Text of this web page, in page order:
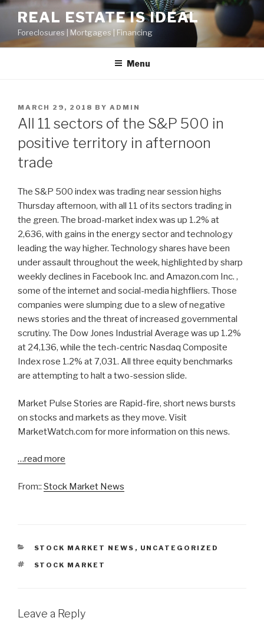
Skip
content
REAL ESTATE IS IDEAL
Foreclosures | Mortgages | Financing
Menu
POSTED
ON
MARCH 29, 2018 BY ADMIN
All 11 sectors of the S&P 500 in
positive territory in afternoon
trade
The S&P 500 index was trading near session highs
Thursday afternoon, with all 11 of its sectors trading in
the green. The broad-market index was up 1.2% at
2,636, with gains in the energy sector and technology
leading the way higher. Technology shares have been
under assault throughout the week, highlighted by sharp
weekly declines in Facebook Inc. and Amazon.com Inc. ,
some of the internet and social-media highfliers. Those
companies were slumping due to a slew of negative
news stories and the threat of increased governmental
scrutiny. The Dow Jones Industrial Average was up 1.2%
at 24,136, while the tech-centric Nasdaq Composite
Index rose 1.2% at 7,031. All three equity benchmarks
are attempting to halt a two-session slide.
Market Pulse Stories are Rapid-fire, short news bursts
on stocks and markets as they move. Visit
MarketWatch.com for more information on this news.
…read more
From:: Stock Market News
CATEGORIES
STOCK MARKET NEWS , UNCATEGORIZED
TAGS
STOCK MARKET
Leave a Reply